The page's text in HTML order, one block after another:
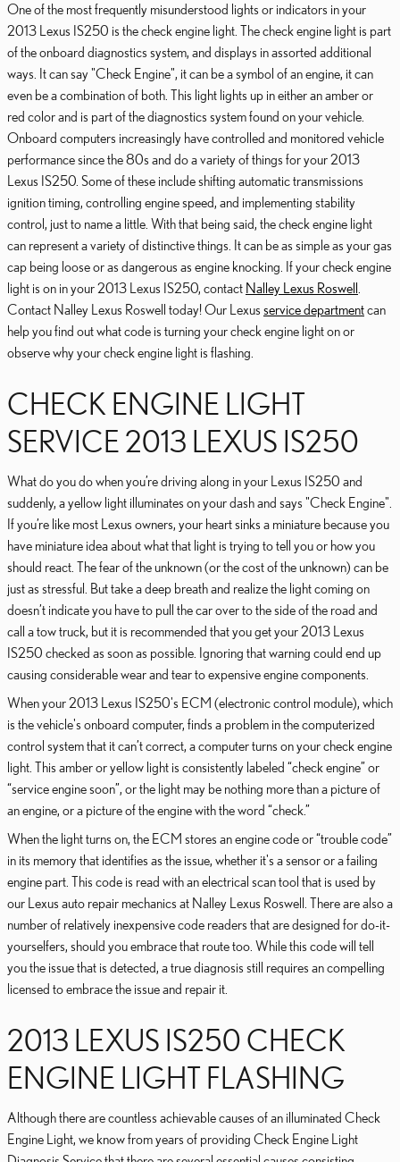
One of the most frequently misunderstood lights or indicators in your
2013 Lexus IS250 is the check engine light. The check engine light is part
of the onboard diagnostics system, and displays in assorted additional
ways. It can say "Check Engine", it can be a symbol of an engine, it can
even be a combination of both. This light lights up in either an amber or
red color and is part of the diagnostics system found on your vehicle.
Onboard computers increasingly have controlled and monitored vehicle
performance since the 80s and do a variety of things for your 2013
Lexus IS250. Some of these include shifting automatic transmissions
ignition timing, controlling engine speed, and implementing stability
control, just to name a little. With that being said, the check engine light
can represent a variety of distinctive things. It can be as simple as your gas
cap being loose or as dangerous as engine knocking. If your check engine
light is on in your 2013 Lexus IS250, contact Nalley Lexus Roswell
Contact Nalley Lexus Roswell today! Our Lexus service departmentcan
help you find out what code is turning your check engine light on or
observe why your check engine light is flashing.
CHECK ENGINE LIGHT
SERVICE 2013 LEXUS IS250
What do you do when you’re driving along in your Lexus IS250 and
suddenly, a yellow light illuminates on your dash and says "Check Engine".
If you’re like most Lexus owners, your heart sinks a miniature because you
have miniature idea about what that light is trying to tell you or how you
should react. The fear of the unknown (or the cost of the unknown) can be
just as stressful. But take a deep breath and realize the light coming on
doesn’t indicate you have to pull the car over to the side of the road and
call a tow truck, but it is recommended that you get your 2013 Lexus
IS250 checked as soon as possible. Ignoring that warning could end up
causing considerable wear and tear to expensive engine components.
When your 2013 Lexus IS250's ECM (electronic control module), which
is the vehicle's onboard computer, finds a problem in the computerized
control system that it can’t correct, a computer turns on your check engine
light. This amber or yellow light is consistently labeled “check engine” or
“service engine soon”, or the light may be nothing more than a picture of
an engine, or a picture of the engine with the word “check.”
When the light turns on, the ECM stores an engine code or “trouble code”
in its memory that identifies as the issue, whether it's a sensor or a failing
engine part. This code is read with an electrical scan tool that is used by
our Lexus auto repair mechanics at Nalley Lexus Roswell. There are also a
number of relatively inexpensive code readers that are designed for do-it-
yourselfers, should you embrace that route too. While this code will tell
you the issue that is detected, a true diagnosis still requires an compelling
licensed to embrace the issue and repair it.
2013 LEXUS IS250 CHECK
ENGINE LIGHT FLASHING
Although there are countless achievable causes of an illuminated Check
Engine Light, we know from years of providing Check Engine Light